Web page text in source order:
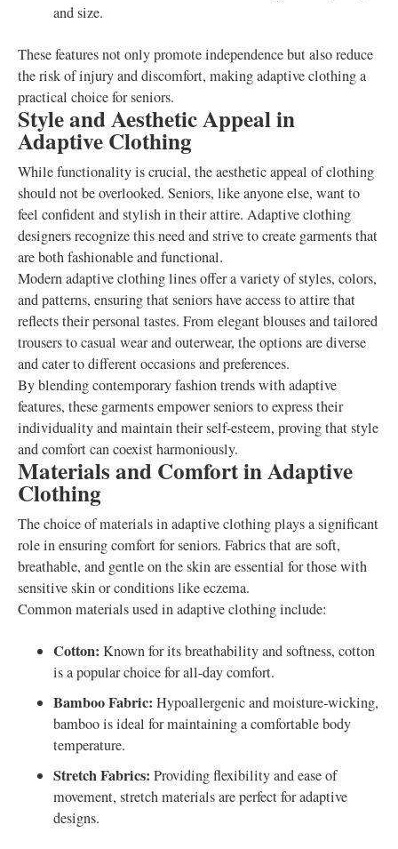
and size.
These features not only promote independence but also reduce
the risk of injury and discomfort, making adaptive clothing a
practical choice for seniors.
Style and Aesthetic Appeal in
Adaptive Clothing
While functionality is crucial, the aesthetic appeal of clothing
should not be overlooked. Seniors, like anyone else, want to
feel confident and stylish in their attire. Adaptive clothing
designers recognize this need and strive to create garments that
are both fashionable and functional.
Modern adaptive clothing lines offer a variety of styles, colors,
and patterns, ensuring that seniors have access to attire that
reflects their personal tastes. From elegant blouses and tailored
trousers to casual wear and outerwear, the options are diverse
and cater to different occasions and preferences.
By blending contemporary fashion trends with adaptive
features, these garments empower seniors to express their
individuality and maintain their self-esteem, proving that style
and comfort can coexist harmoniously.
Materials and Comfort in Adaptive
Clothing
The choice of materials in adaptive clothing plays a significant
role in ensuring comfort for seniors. Fabrics that are soft,
breathable, and gentle on the skin are essential for those with
sensitive skin or conditions like eczema.
Common materials used in adaptive clothing include:
Cotton: Known for its breathability and softness, cotton
is a popular choice for all-day comfort.
Bamboo Fabric: Hypoallergenic and moisture-wicking,
bamboo is ideal for maintaining a comfortable body
temperature.
Stretch Fabrics: Providing flexibility and ease of
movement, stretch materials are perfect for adaptive
designs.